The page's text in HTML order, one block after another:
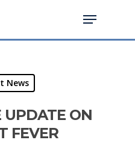
to close
News
UPDATE ON
FEVER